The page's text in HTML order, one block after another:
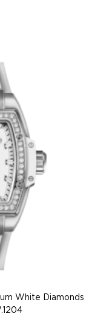
White Diamonds